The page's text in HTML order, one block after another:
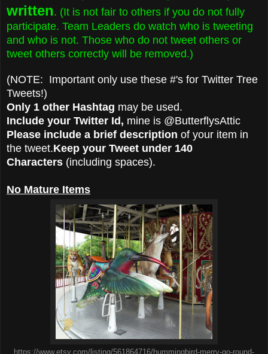
written. (It is not fair to others if you do not fully
participate. Team Leaders do watch who is tweeting
and who is not. Those who do not tweet others or
tweet others correctly will be removed.)
(NOTE: Important only use these #'s for Twitter Tree
Tweets!)
Only 1 other Hashtag may be used.
Include your Twitter Id, mine is @ButterflysAttic
Please include a brief description of your item in
the tweet.Keep your Tweet under 140
Characters (including spaces).
No Mature Items
https://www.etsy.com/listing/561864716/hummingbird-merry-go-round-